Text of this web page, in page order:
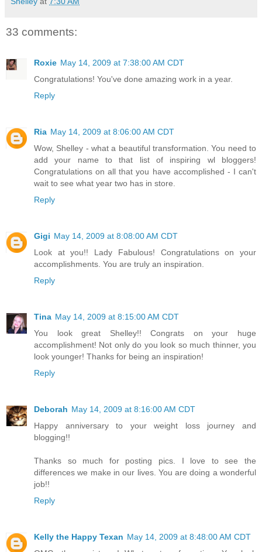
33 comments:
Roxie May 14, 2009 at 7:38:00 AM CDT
Congratulations! You've done amazing work in a year.
Reply
Ria May 14, 2009 at 8:06:00 AM CDT
Wow, Shelley - what a beautiful transformation. You need to
add your name to that list of inspiring wl bloggers!
Congratulations on all that you have accomplished - I can't
wait to see what year two has in store.
Reply
Gigi May 14, 2009 at 8:08:00 AM CDT
Look at you!! Lady Fabulous! Congratulations on your
accomplishments. You are truly an inspiration.
Reply
Tina May 14, 2009 at 8:15:00 AM CDT
You look great Shelley!! Congrats on your huge
accomplishment! Not only do you look so much thinner, you
look younger! Thanks for being an inspiration!
Reply
Deborah May 14, 2009 at 8:16:00 AM CDT
Happy anniversary to your weight loss journey and
blogging!!
Thanks so much for posting pics. I love to see the
differences we make in our lives. You are doing a wonderful
job!!
Reply
Kelly the Happy Texan May 14, 2009 at 8:48:00 AM CDT